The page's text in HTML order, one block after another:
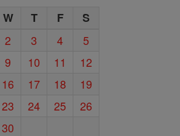
W T F
S
2 3 4
5
9 10 11
12
16 17 18
19
23 24 25
26
30